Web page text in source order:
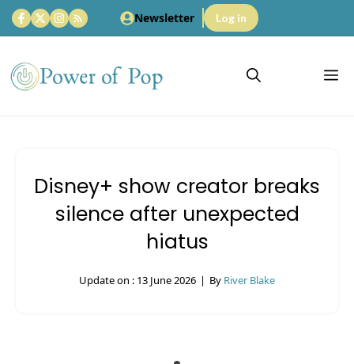
Skip
to
content
Newsletter Log in
Disney+ show creator breaks
silence after unexpected
hiatus
Update on : 13 June 2026 | By River Blake